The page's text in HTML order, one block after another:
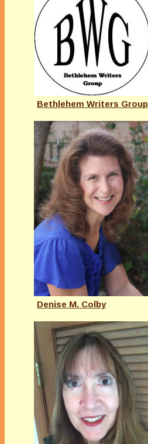
Bethlehem Writers Group
Denise M. Colby